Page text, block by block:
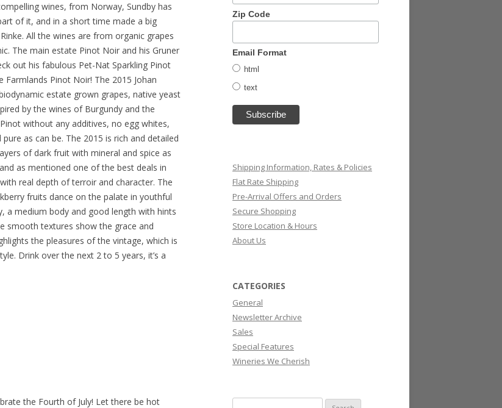
wines, from Norway, Sundby has
of it, and in a short time made a big
All the wines are from organic grapes
The main estate Pinot Noir and his Gruner
out his fabulous Pet-Nat Sparkling Pinot
Pinot Noir! The 2015 Johan
estate grown grapes, native yeast
by the wines of Burgundy and the
without any additives, no egg whites,
as can be. The 2015 is rich and detailed
of dark fruit with mineral and spice as
as mentioned one of the best deals in
real depth of terroir and character. The
fruits dance on the palate in youthful
a medium body and good length with hints
smooth textures show the grace and
the pleasures of the vintage, which is
Drink over the next 2 to 5 years, it’s a
the Fourth of July! Let there be hot
Zip Code
Email Format
html
text
Shipping Information, Rates & Policies
Flat Rate Shipping
Pre-Arrival Offers and Orders
Secure Shopping
Store Location & Hours
About Us
CATEGORIES
General
Newsletter Archive
Sales
Special Features
Wineries We Cherish